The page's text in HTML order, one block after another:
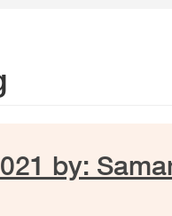
by: